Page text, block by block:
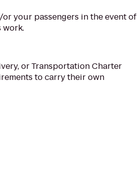
your passengers in the event of
work.
or Transportation Charter
to carry their own